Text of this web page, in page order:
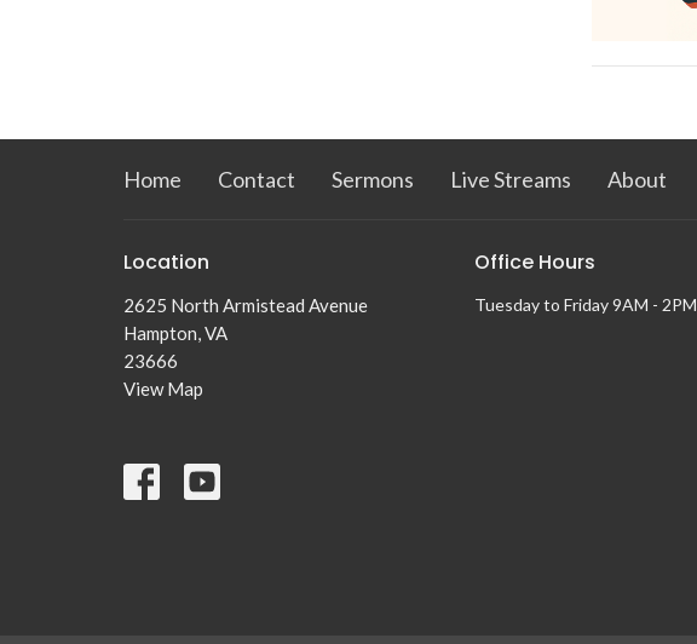
Home Contact Sermons Live Streams About
Location
2625 North Armistead Avenue
Hampton, VA
23666
View Map
Office Hours
Tuesday to Friday 9AM - 2PM